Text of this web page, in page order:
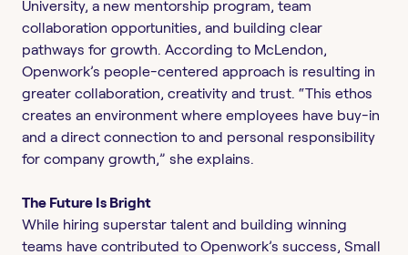
University, a new mentorship program, team
collaboration opportunities, and building clear
pathways for growth. According to McLendon,
Openwork’s people-centered approach is resulting in
greater collaboration, creativity and trust. “This ethos
creates an environment where employees have buy-in
and a direct connection to and personal responsibility
for company growth,” she explains.
The Future Is Bright
While hiring superstar talent and building winning
teams have contributed to Openwork’s success, Small